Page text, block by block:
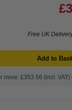
Free UK
Add to
more: £353.56 (incl. VAT)